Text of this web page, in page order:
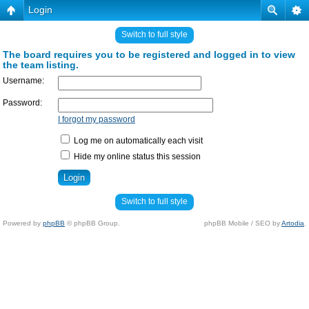
Login
Switch to full style
The board requires you to be registered and logged in to view
the team listing.
Username:
Password:
I forgot my password
Log me on automatically each visit
Hide my online status this session
Switch to full style
Powered by phpBB © phpBB Group. phpBB Mobile / SEO byArtodia